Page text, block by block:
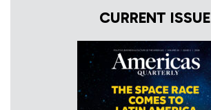
CURRENT ISSUE